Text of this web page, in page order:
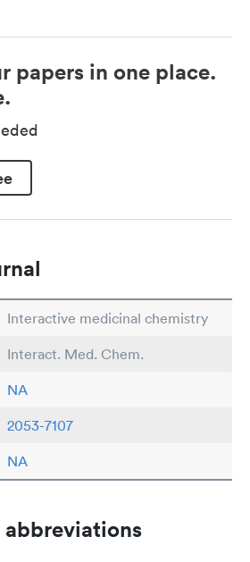
papers in one place.
Interactive medicinal chemistry
Interact. Med. Chem.
NA
2053-7107
NA